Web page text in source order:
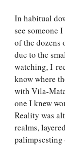
In habitual
see someone
of the dozens
due to the
watching, I
know where
with Vila-
one I knew
Reality was
realms,